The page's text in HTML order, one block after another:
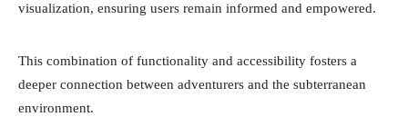
visualization, ensuring users remain informed and empowered.
This combination of functionality and accessibility fosters a
deeper connection between adventurers and the subterranean
environment.